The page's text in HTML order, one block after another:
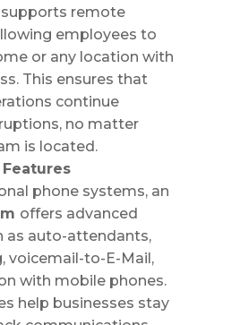
supports remote
employees to
or any location with
This ensures that
continue
no matter
is located.
phone systems, an
offers advanced
as auto-attendants,
voicemail-to-E-Mail,
with mobile phones.
help businesses stay